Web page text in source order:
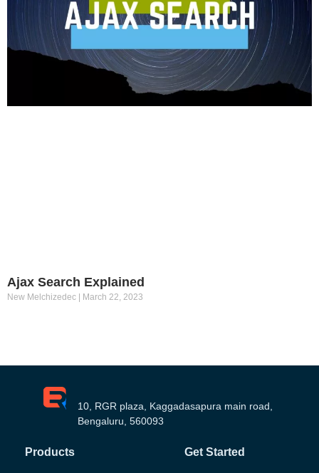
Ajax Search Explained
New Melchizedec March 22, 2023
10, RGR plaza, Kaggadasapura main road,
Bengaluru, 560093
Products Get Started